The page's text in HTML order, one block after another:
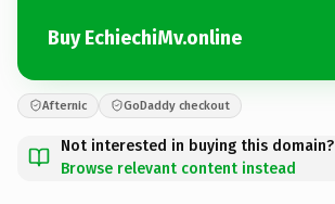
Buy EchiechiMv.online
Afternic GoDaddy checkout
Not interested in buying this domain?
Browse relevant content instead